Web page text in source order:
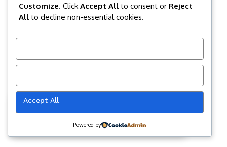
Our website uses cookies to improve
your experience. Learn more about
Accept
Customize. ClickAccept All to consent or Reject
All to decline non-essential cookies.
Accept All
Powered by